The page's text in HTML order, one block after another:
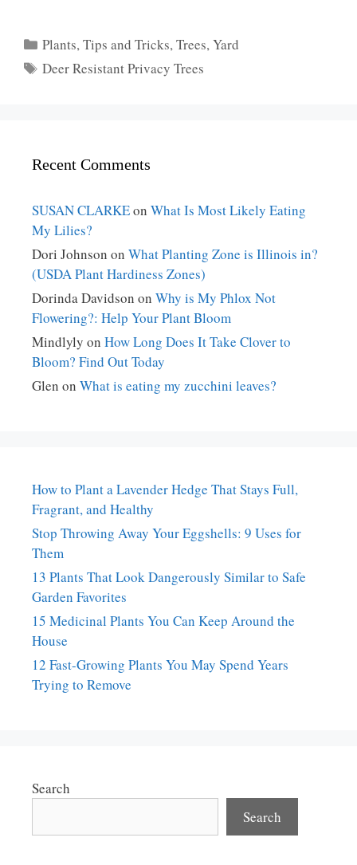
Categories
Plants,Tips and Tricks,Trees,Yard
Tags
Deer Resistant Privacy Trees
Recent Comments
SUSAN CLARKEon What Is Most Likely Eating
My Lilies?
Dori Johnson on What Planting Zone is Illinois in?
(USDA Plant Hardiness Zones)
Dorinda Davidson on Why is My Phlox Not
Flowering?: Help Your Plant Bloom
Mindlyly on How Long Does It Take Clover to
Bloom? Find Out Today
Glen on What is eating my zucchini leaves?
How to Plant a Lavender Hedge That Stays Full,
Fragrant, and Healthy
Stop Throwing Away Your Eggshells: 9 Uses for
Them
13 Plants That Look Dangerously Similar to Safe
Garden Favorites
15 Medicinal Plants You Can Keep Around the
House
12 Fast-Growing Plants You May Spend Years
Trying to Remove
Search
Search